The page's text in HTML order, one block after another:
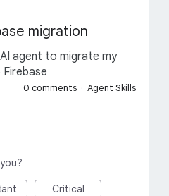
migration
agent to migrate my
0 comments · Agent Skills
Critical